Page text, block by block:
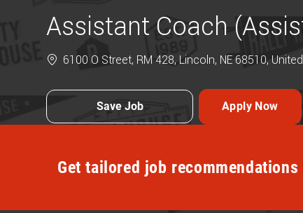
Assistant Coach
6100 O Street, RM 428, Lincoln, NE 68510,
Save Job Apply Now
Get tailored job